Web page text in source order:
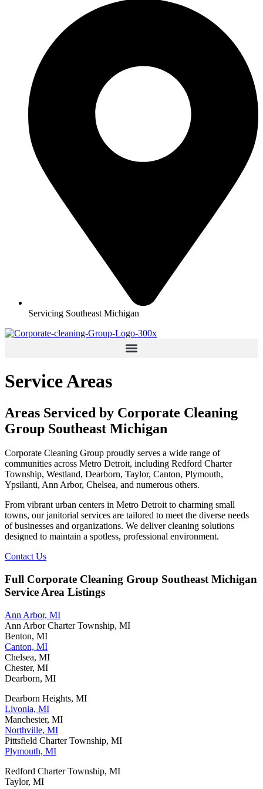
Servicing Southeast Michigan
Service Areas
Areas Serviced by Corporate Cleaning
Group Southeast Michigan
Corporate Cleaning Group proudly serves a wide range of
communities across Metro Detroit, including Redford Charter
Township, Westland, Dearborn, Taylor, Canton, Plymouth,
Ypsilanti, Ann Arbor, Chelsea, and numerous others.
From vibrant urban centers in Metro Detroit to charming small
towns, our janitorial services are tailored to meet the diverse needs
of businesses and organizations. We deliver cleaning solutions
designed to maintain a spotless, professional environment.
Contact Us
Full Corporate Cleaning Group Southeast Michigan
Service Area Listings
Ann Arbor, MI
Ann Arbor Charter Township, MI
Benton, MI
Canton, MI
Chelsea, MI
Chester, MI
Dearborn, MI
Dearborn Heights, MI
Livonia, MI
Manchester, MI
Northville, MI
Pittsfield Charter Township, MI
Plymouth, MI
Redford Charter Township, MI
Taylor, MI